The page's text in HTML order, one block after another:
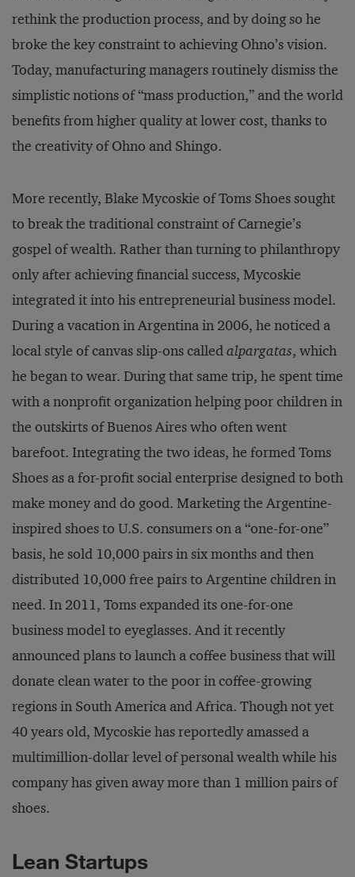
rethink the production process, and by doing so he
broke the key constraint to achieving Ohno’s vision.
Today, manufacturing managers routinely dismiss the
simplistic notions of “mass production,” and the world
benefits from higher quality at lower cost, thanks to
the creativity of Ohno and Shingo.
More recently, Blake Mycoskie of Toms Shoes sought
to break the traditional constraint of Carnegie’s
gospel of wealth. Rather than turning to philanthropy
only after achieving financial success, Mycoskie
integrated it into his entrepreneurial business model.
During a vacation in Argentina in 2006, he noticed a
local style of canvas slip-ons calledalpargatas, which
he began to wear. During that same trip, he spent time
with a nonprofit organization helping poor children in
the outskirts of Buenos Aires who often went
barefoot. Integrating the two ideas, he formed Toms
Shoes as a for-profit social enterprise designed to both
make money and do good. Marketing the Argentine-
inspired shoes to U.S. consumers on a “one-for-one”
basis, he sold 10,000 pairs in six months and then
distributed 10,000 free pairs to Argentine children in
need. In 2011, Toms expanded its one-for-one
business model to eyeglasses. And it recently
announced plans to launch a coffee business that will
donate clean water to the poor in coffee-growing
regions in South America and Africa. Though not yet
40 years old, Mycoskie has reportedly amassed a
multimillion-dollar level of personal wealth while his
company has given away more than 1 million pairs of
shoes.
Lean Startups